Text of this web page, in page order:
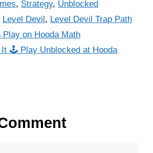
, Strategy, Unblocked
Level Devil, Level Devil Trap Path
on Hooda Math
It 🕹 Play Unblocked at Hooda